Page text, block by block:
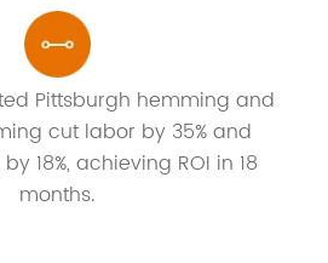
Pittsburgh hemming and
cut labor by 35% and
18%, achieving ROI in 18
months.